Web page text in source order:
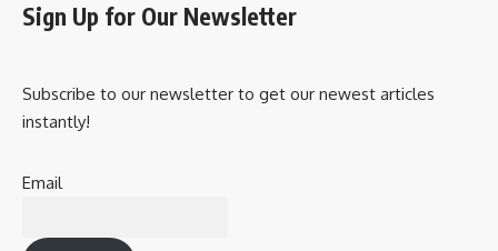
Sign Up for Our Newsletter
Subscribe to our newsletter to get our newest articles
instantly!
Email